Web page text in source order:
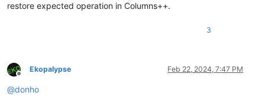
restore expected operation in Columns++.
3
Offline
Ekopalypse Feb 22, 2024, 7:47 PM
@donho